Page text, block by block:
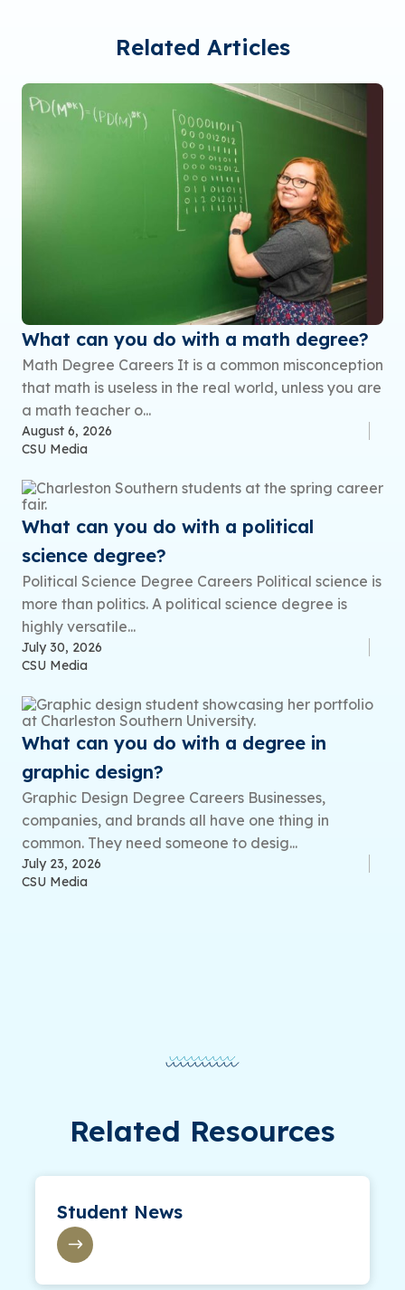
Related Articles
What can you do with a math degree?
Math Degree Careers It is a common misconception
that math is useless in the real world, unless you are
a math teacher o...
August 6, 2026
CSU Media
What can you do with a political
science degree?
Political Science Degree Careers Political science is
more than politics. A political science degree is
highly versatile...
July 30, 2026
CSU Media
What can you do with a degree in
graphic design?
Graphic Design Degree Careers Businesses,
companies, and brands all have one thing in
common. They need someone to desig...
July 23, 2026
CSU Media
Related Resources
Student News